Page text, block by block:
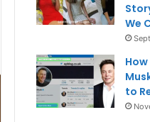
We
to